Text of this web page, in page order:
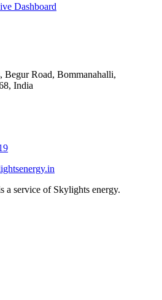
Dashboard
Begur Road, Bommanahalli,
India
service of Skylights energy.